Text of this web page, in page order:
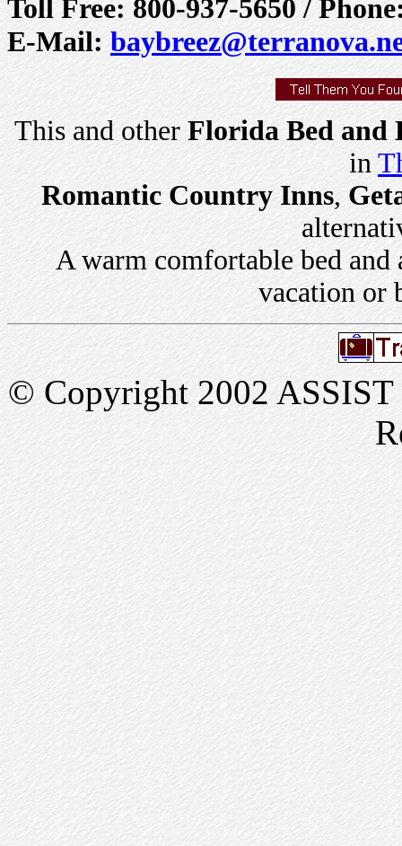
Toll Free: 800-937-5650 /
E-Mail:
This and other Florida Bed and
in
Romantic Country Inns,
A warm comfortable bed and
vacation or
© Copyright 2002